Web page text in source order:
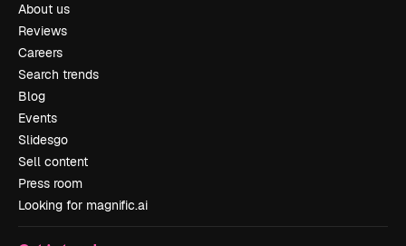
About us
Reviews
Careers
Search trends
Blog
Events
Slidesgo
Sell content
Press room
Looking for magnific.ai